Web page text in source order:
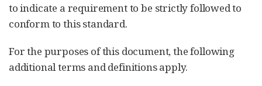
to indicate a requirement to be strictly followed to
conform to this standard.
For the purposes of this document, the following
additional terms and definitions apply.